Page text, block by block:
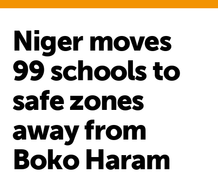
Niger moves
99 schools to
safe zones
away from
Boko Haram